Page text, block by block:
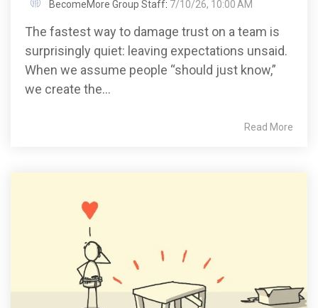
BecomeMore Group Staff: 7/10/26, 10:00 AM
The fastest way to damage trust on a team is
surprisingly quiet: leaving expectations unsaid.
When we assume people “should just know,”
we create the...
Read More